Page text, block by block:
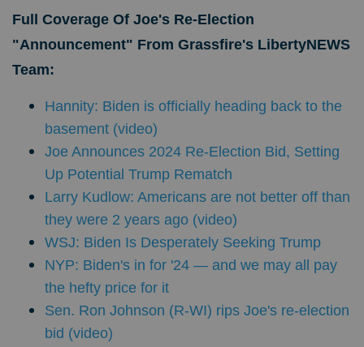
Full Coverage Of Joe's Re-Election
"Announcement" From Grassfire's LibertyNEWS
Team:
Hannity: Biden is officially heading back to the
basement (video)
Joe Announces 2024 Re-Election Bid, Setting
Up Potential Trump Rematch
Larry Kudlow: Americans are not better off than
they were 2 years ago (video)
WSJ: Biden Is Desperately Seeking Trump
NYP: Biden's in for '24 — and we may all pay
the hefty price for it
Sen. Ron Johnson (R-WI) rips Joe's re-election
bid (video)